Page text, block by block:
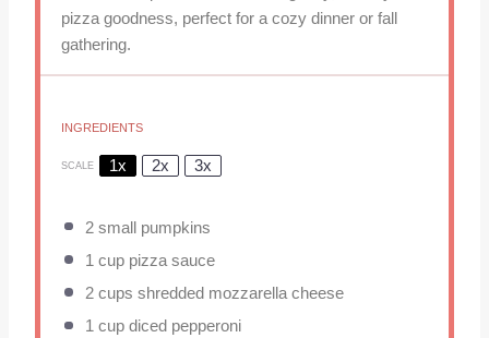
pizza goodness, perfect for a cozy dinner or fall
gathering.
INGREDIENTS
SCALE 1x 2x 3x
2small pumpkins
1 cuppizza sauce
2 cups shredded mozzarella cheese
1 cupdiced pepperoni